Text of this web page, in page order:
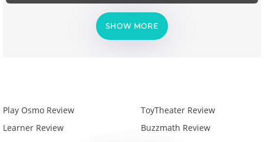
SHOW MORE
Play Osmo Review
Learner Review
ToyTheater Review
Buzzmath Review